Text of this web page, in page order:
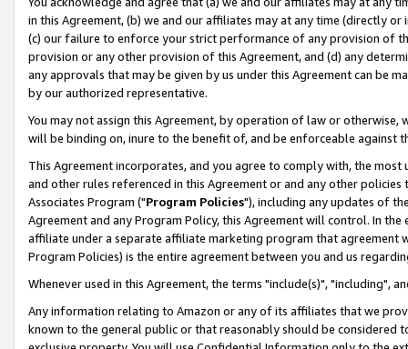
in this Agreement, (b) we and our affiliates may at any time (directly
(c) our failure to enforce your strict performance of any provision of
provision or any other provision of this Agreement, and (d) any
any approvals that may be given by us under this Agreement can be
by our authorized representative.
You may not assign this Agreement, by operation of law or
will be binding on, inure to the benefit of, and be enforceable against
This Agreement incorporates, and you agree to comply with, the
and other rules referenced in this Agreement or and any other
Associates Program ("Program Policies"), including any updates of
Agreement and any Program Policy, this Agreement will control. In
affiliate under a separate affiliate marketing program that agreement
Program Policies) is the entire agreement between you and us
Whenever used in this Agreement, the terms "include(s)", "including",
Any information relating to Amazon or any of its affiliates that we
known to the general public or that reasonably should be considered